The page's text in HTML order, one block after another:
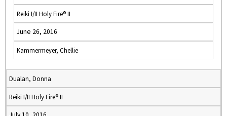
Reiki I/II Holy Fire® II
June 26, 2016
Kammermeyer, Chellie
Dualan, Donna
Reiki I/II Holy Fire® II